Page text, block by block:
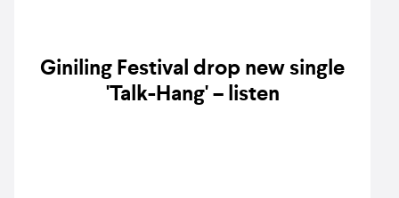
Giniling Festival drop new single
'Talk-Hang' – listen